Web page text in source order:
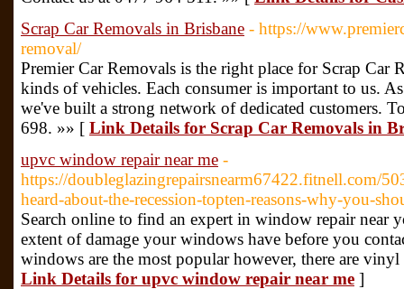
Scrap Car Removals in Brisbane - https://
removal/
Premier Car Removals is the right place for Scrap Car
kinds of vehicles. Each consumer is important to us.
we've built a strong network of dedicated customers.
698. »» [ Link Details for Scrap Car Removals in
upvc window repair near me -
https://doubleglazingrepairsnearm67422.fitnell.com/
heard-about-the-recession-topten-reasons-why-you-
Search online to find an expert in window repair near
extent of damage your windows have before you
windows are the most popular however, there are
Link Details for upvc window repair near me ]